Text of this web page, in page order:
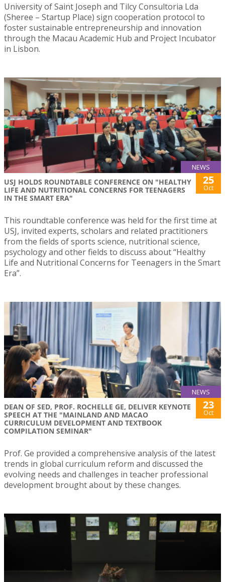
University of Saint Joseph and Tilcy Consultoria Lda
(Sheree – Startup Place) sign cooperation protocol to
foster sustainable entrepreneurship and innovation
through the Macau Academic Hub and Project Incubator
in Lisbon.
NEWS
USJ HOLDS ROUNDTABLE CONFERENCE ON "HEALTHY
LIFE AND NUTRITIONAL CONCERNS FOR TEENAGERS
IN THE SMART ERA"
25
Oct
This roundtable conference was held for the first time at
USJ, invited experts, scholars and related practitioners
from the fields of sports science, nutritional science,
psychology and other fields to discuss about “Healthy
Life and Nutritional Concerns for Teenagers in the Smart
Era”.
NEWS
DEAN OF SED, PROF. ROCHELLE GE, DELIVER KEYNOTE
SPEECH AT THE "MAINLAND AND MACAO
CURRICULUM DEVELOPMENT AND TEXTBOOK
COMPILATION SEMINAR"
23
Oct
Prof. Ge provided a comprehensive analysis of the latest
trends in global curriculum reform and discussed the
evolving needs and challenges in teacher professional
development brought about by these changes.